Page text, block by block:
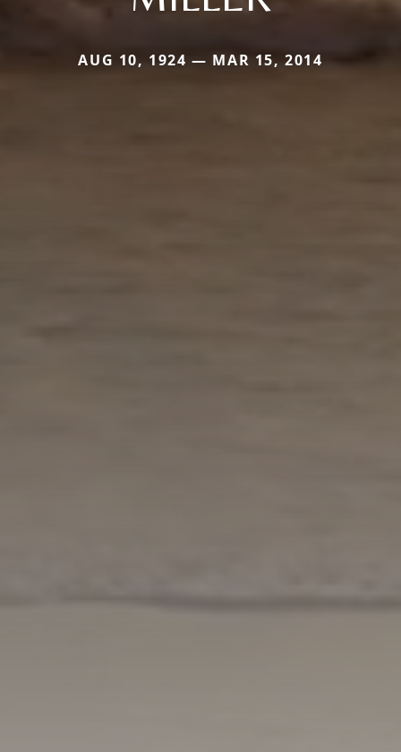
AUG 10, 1924 — MAR 15, 2014